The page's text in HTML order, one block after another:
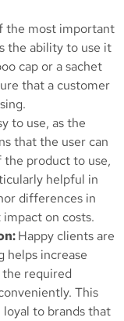
the most important
the ability to use it
cap or a sachet
that a customer
to use, as the
that the user can
the product to use,
helpful in
differences in
on costs.
Happy clients are
helps increase
the required
This
to brands that